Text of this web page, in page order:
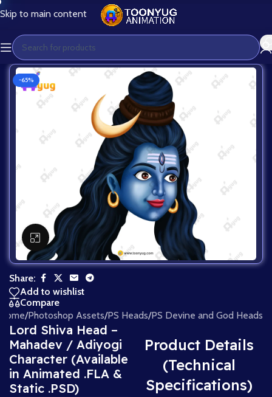
Skip to main content
-65%
Click to enlarge
Share:
Add to wishlist
Compare
/Photoshop Assets/PS Heads/PS Devine and God Heads
Lord Shiva Head –
Mahadev / Adiyogi
Character (Available
in Animated .FLA &
Static .PSD)
Product Details
(Technical
Specifications)